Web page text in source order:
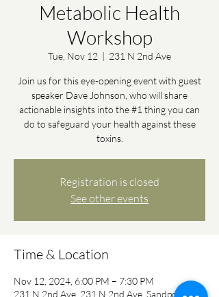
Metabolic Health
Workshop
Tue, Nov 12
  |
231 N 2nd Ave
Join us for this eye-opening event with guest
speaker Dave Johnson, who will share
actionable insights into the #1 thing you can
do to safeguard your health against these
toxins.
Registration is closed
See other events
Time & Location
Nov 12, 2024, 6:00 PM – 7:30 PM
231 N 2nd Ave, 231 N 2nd Ave, Sandpoint, ID